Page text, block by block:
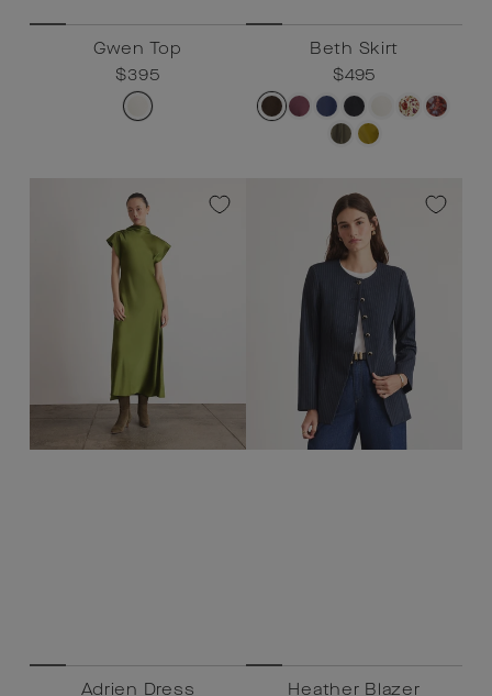
Gwen Top
Regular
price
$395
Sale
price
$395
Beth Skirt
Regular
price
$495
Sale
price
$495